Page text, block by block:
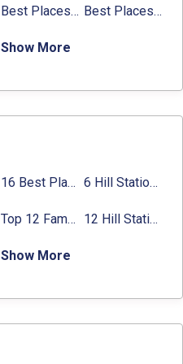
Best Places to Visit in Jibhi & Tirthan Valley in 2024 Best Places to Visit in Nepal in 2024
Show More
16 Best Places to Visit in Munnar 2024, Munnar Tourist Attractions 6 Hill Stations near Hyderabad (within 100 km, 200 km)
Top 12 Famous Hill Stations near Pune in 2024 with Distance 12 Hill Stations near Ahmedabad for a Pleasant Weekend Getaway
Show More